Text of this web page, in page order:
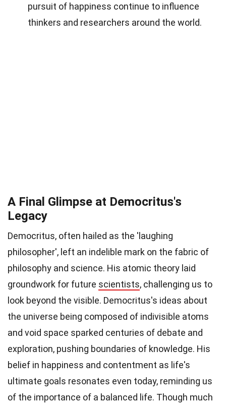
pursuit of happiness continue to influence
thinkers and researchers around the world.
A Final Glimpse at Democritus's
Legacy
Democritus, often hailed as the 'laughing
philosopher', left an indelible mark on the fabric of
philosophy and science. His atomic theory laid
groundwork for future scientists, challenging us to
look beyond the visible. Democritus's ideas about
the universe being composed of indivisible atoms
and void space sparked centuries of debate and
exploration, pushing boundaries of knowledge. His
belief in happiness and contentment as life's
ultimate goals resonates even today, reminding us
of the importance of a balanced life. Though much